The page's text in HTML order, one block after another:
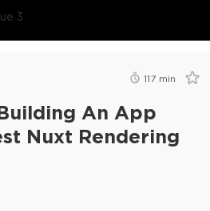
3
117 min
An App
Nuxt Rendering